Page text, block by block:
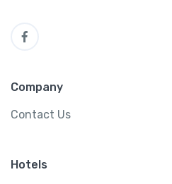
Company
Contact Us
Hotels